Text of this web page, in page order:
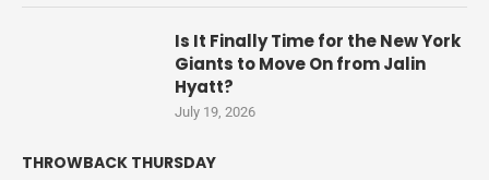
Is It Finally Time for the New York
Giants to Move On from Jalin
Hyatt?
July 19, 2026
THROWBACK THURSDAY